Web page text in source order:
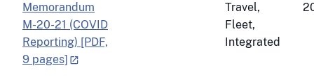
Memorandum
M-20-21 (COVID
Reporting) [PDF,
9 pages]
Travel,
Fleet,
Integrated